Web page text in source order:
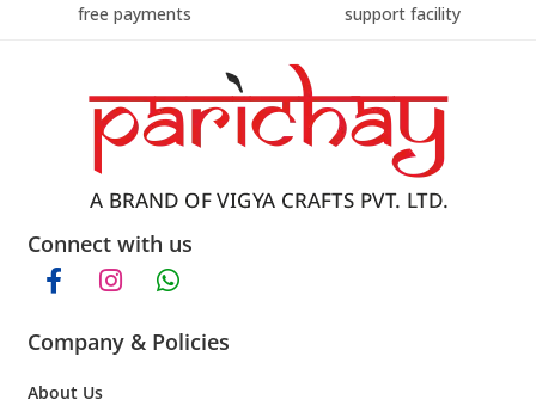
free payments
support facility
Connect with us
Company & Policies
About Us